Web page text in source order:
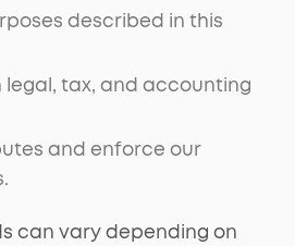
described in this
tax, and accounting
and enforce our
can vary depending on